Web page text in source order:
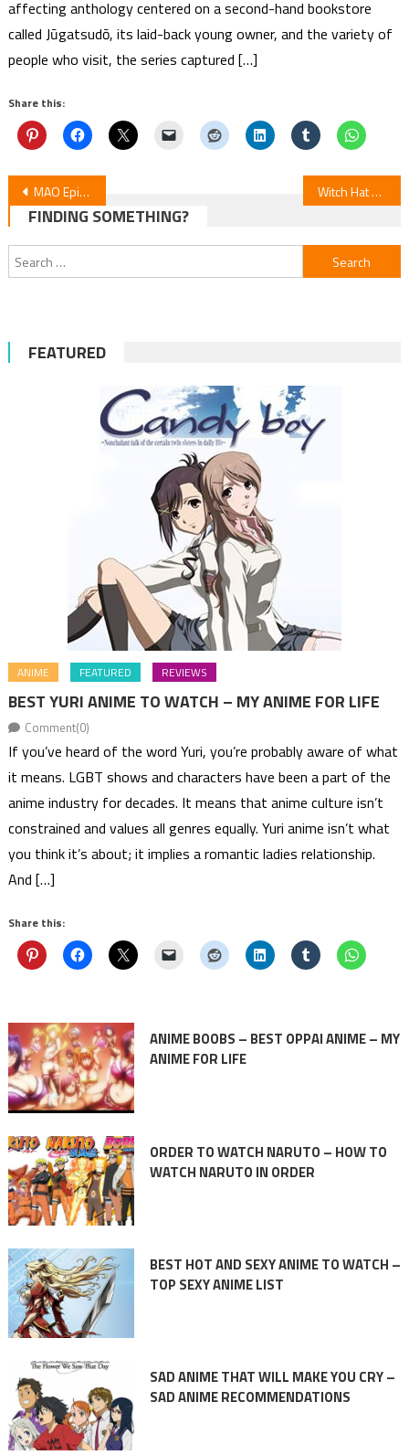
affecting anthology centered on a second-hand bookstore
called Jūgatsudō, its laid-back young owner, and the variety of
people who visit, the series captured […]
Share this:
Post
navigation
MAO Episode 4 Review Witch Hat Atelier Episode 5 Review
FINDING SOMETHING?
Search
for:
FEATURED
ANIME FEATURED REVIEWS
BEST YURI ANIME TO WATCH – MY ANIME FOR LIFE
Comment(0)
If you’ve heard of the word Yuri, you’re probably aware of what
it means. LGBT shows and characters have been a part of the
anime industry for decades. It means that anime culture isn’t
constrained and values all genres equally. Yuri anime isn’t what
you think it’s about; it implies a romantic ladies relationship.
And […]
Share this:
ANIME BOOBS – BEST OPPAI ANIME – MY
ANIME FOR LIFE
ORDER TO WATCH NARUTO – HOW TO
WATCH NARUTO IN ORDER
BEST HOT AND SEXY ANIME TO WATCH –
TOP SEXY ANIME LIST
SAD ANIME THAT WILL MAKE YOU CRY –
SAD ANIME RECOMMENDATIONS